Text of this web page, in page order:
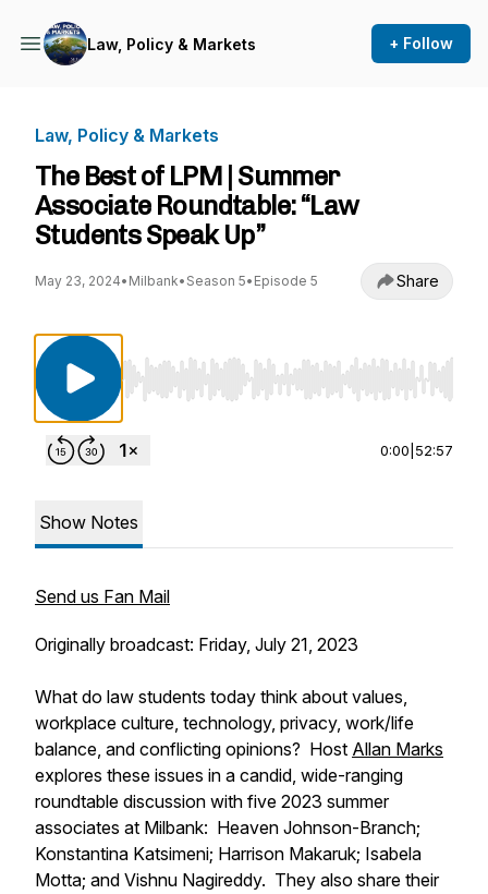
Law, Policy & Markets + Follow
Law, Policy & Markets
The Best of LPM | Summer
Associate Roundtable: “Law
Students Speak Up”
May 23, 2024• Milbank• Season 5• Episode 5 Share
Use Left/Right to seek, Home/End to jump
0:00 52:57
Show Notes
Send us Fan Mail
Originally broadcast: Friday, July 21, 2023
What do law students today think about values,
workplace culture, technology, privacy, work/life
balance, and conflicting opinions? Host Allan Marks
explores these issues in a candid, wide-ranging
roundtable discussion with five 2023 summer
associates at Milbank: Heaven Johnson-Branch;
Konstantina Katsimeni; Harrison Makaruk; Isabela
Motta; and Vishnu Nagireddy. They also share their